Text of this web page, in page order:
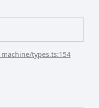
types.ts:154